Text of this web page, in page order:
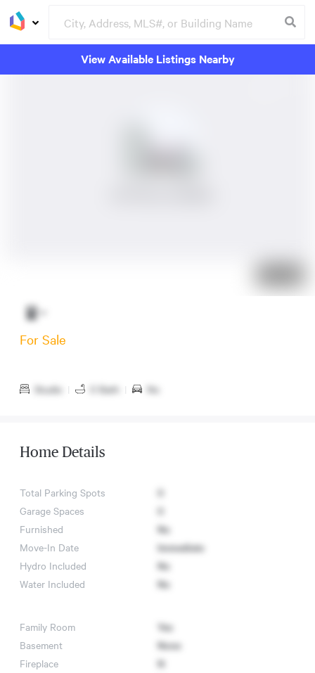
View Available Listings Nearby
For Sale
Studio 0 Bath No
Home Details
Total Parking Spots
0
Garage Spaces
0
Furnished
No
Move-In Date
Immediate
Hydro Included
No
Water Included
No
Family Room
Yes
Basement
None
Fireplace
N